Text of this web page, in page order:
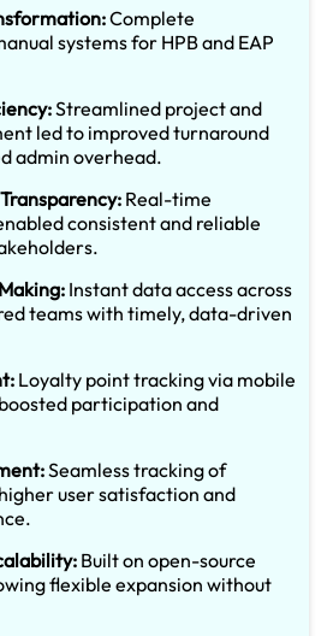
Complete
systems for HPB and EAP
Streamlined project and
led to improved turnaround
admin overhead.
Real-time
consistent and reliable
Instant data access across
teams with timely, data-driven
Loyalty point tracking via mobile
participation and
Seamless tracking of
user satisfaction and
Built on open-source
flexible expansion without